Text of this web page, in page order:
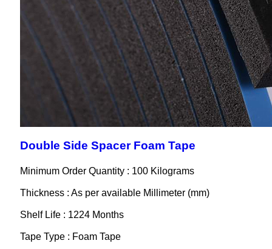
Double Side Spacer Foam Tape
Minimum Order Quantity : 100 Kilograms
Thickness : As per available Millimeter (mm)
Shelf Life : 1224 Months
Tape Type : Foam Tape